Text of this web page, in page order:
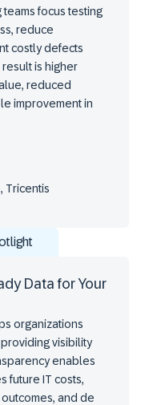
focus testing
reduce
costly defects
is higher
reduced
improvement in
Tricentis
Data for Your
organizations
visibility
enables
future IT costs,
and de